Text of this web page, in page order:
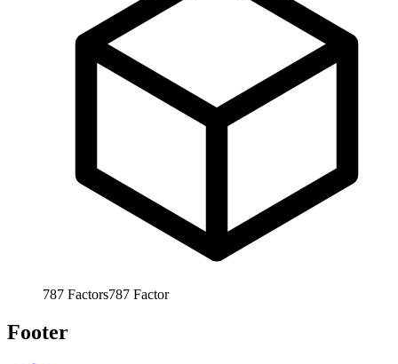
787 Factors787 Factor
Footer